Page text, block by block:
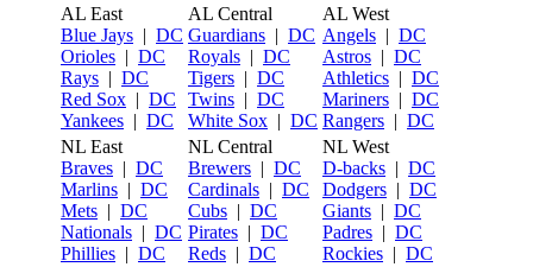
AL East
Blue Jays | DC
Orioles | DC
Rays | DC
Red Sox | DC
Yankees | DC
AL Central
Guardians | DC
Royals | DC
Tigers | DC
Twins | DC
White Sox | DC
AL West
Angels | DC
Astros | DC
Athletics | DC
Mariners | DC
Rangers | DC
NL East
Braves | DC
Marlins | DC
Mets | DC
Nationals | DC
Phillies | DC
NL Central
Brewers | DC
Cardinals | DC
Cubs | DC
Pirates | DC
Reds | DC
NL West
D-backs | DC
Dodgers | DC
Giants | DC
Padres | DC
Rockies | DC